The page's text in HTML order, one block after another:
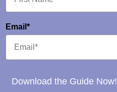
Email*
Download the Guide Now!